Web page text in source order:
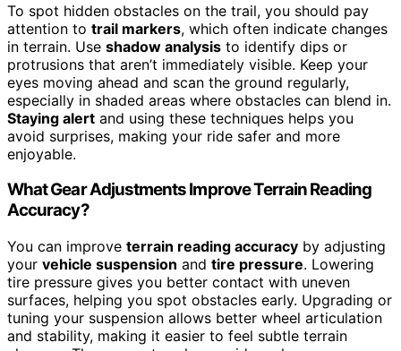
To spot hidden obstacles on the trail, you should pay
attention to trail markers, which often indicate changes
in terrain. Use shadow analysis to identify dips or
protrusions that aren’t immediately visible. Keep your
eyes moving ahead and scan the ground regularly,
especially in shaded areas where obstacles can blend in.
Staying alert and using these techniques helps you
avoid surprises, making your ride safer and more
enjoyable.
What Gear Adjustments Improve Terrain Reading
Accuracy?
You can improve terrain reading accuracy by adjusting
your vehicle suspension and tire pressure. Lowering
tire pressure gives you better contact with uneven
surfaces, helping you spot obstacles early. Upgrading or
tuning your suspension allows better wheel articulation
and stability, making it easier to feel subtle terrain